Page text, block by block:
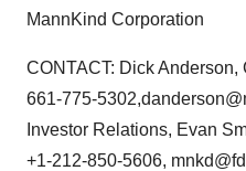
MannKind Corporation
CONTACT: Dick
661-775-
Investor Relations, Evan
+1-212-850-5606,